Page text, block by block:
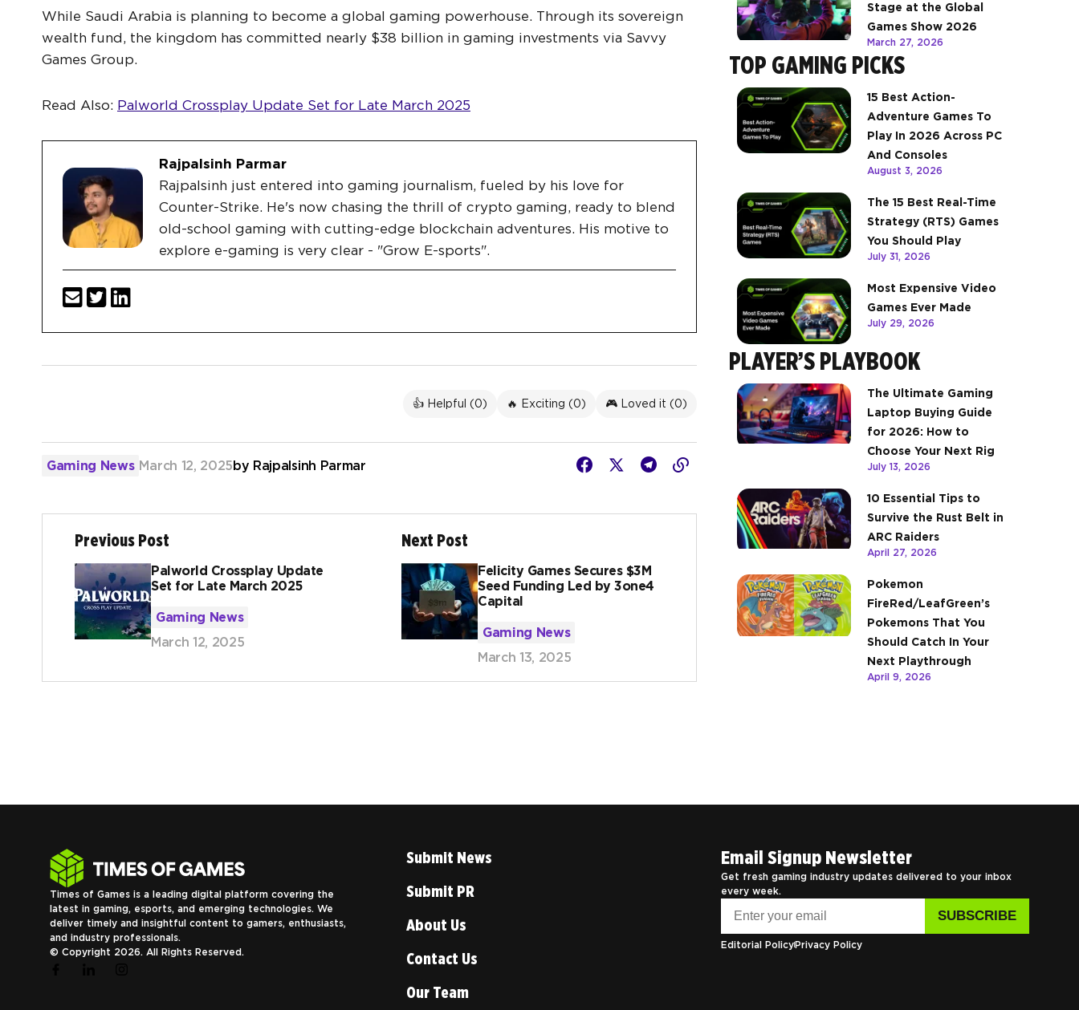
While Saudi Arabia is planning to become a global gaming powerhouse. Through its sovereign
wealth fund, the kingdom has committed nearly $38 billion in gaming investments via Savvy
Games Group.
Read Also: Palworld Crossplay Update Set for Late March 2025
Rajpalsinh Parmar
Rajpalsinh just entered into gaming journalism, fueled by his love for
Counter-Strike. He's now chasing the thrill of crypto gaming, ready to blend
old-school gaming with cutting-edge blockchain adventures. His motive to
explore e-gaming is very clear - "Grow E-sports".
👍 Helpful (0) 🔥 Exciting (0) 🎮 Loved it (0)
Gaming News March 12, 2025by Rajpalsinh Parmar
Previous Post
Palworld Crossplay Update
Set for Late March 2025
Gaming News
March 12, 2025
Next Post
Felicity Games Secures $3M
Seed Funding Led by 3one4
Capital
Gaming News
March 13, 2025
Stage at the Global
Games Show 2026
March 27, 2026
TOP GAMING PICKS
15 Best Action-
Adventure Games To
Play In 2026 Across PC
And Consoles
August 3, 2026
The 15 Best Real-Time
Strategy (RTS) Games
You Should Play
July 31, 2026
Most Expensive Video
Games Ever Made
July 29, 2026
PLAYER’S PLAYBOOK
The Ultimate Gaming
Laptop Buying Guide
for 2026: How to
Choose Your Next Rig
July 13, 2026
10 Essential Tips to
Survive the Rust Belt in
ARC Raiders
April 27, 2026
Pokemon
FireRed/LeafGreen’s
Pokemons That You
Should Catch In Your
Next Playthrough
April 9, 2026
Times of Games is a leading digital platform covering the
latest in gaming, esports, and emerging technologies. We
deliver timely and insightful content to gamers, enthusiasts,
and industry professionals.
© Copyright 2026. All Rights Reserved.
Submit News
Submit PR
About Us
Contact Us
Our Team
Email Signup Newsletter
Get fresh gaming industry updates delivered to your inbox
every week.
Editorial PolicyPrivacy Policy